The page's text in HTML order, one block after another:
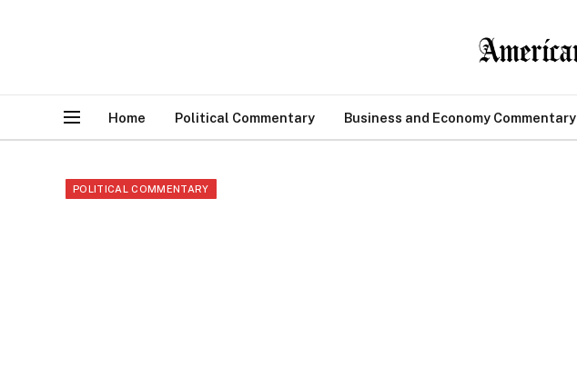
Home Political Commentary Business and Economy Commentary
POLITICAL COMMENTARY